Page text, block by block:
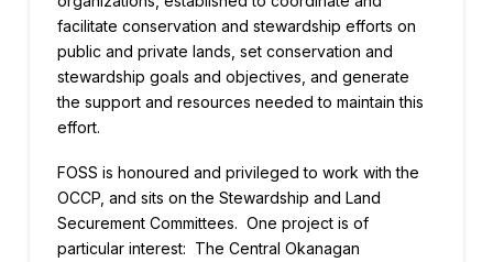
facilitate conservation and stewardship efforts on
public and private lands, set conservation and
stewardship goals and objectives, and generate
the support and resources needed to maintain this
effort.
FOSS is honoured and privileged to work with the
OCCP, and sits on the Stewardship and Land
Securement Committees. One project is of
particular interest: The Central Okanagan